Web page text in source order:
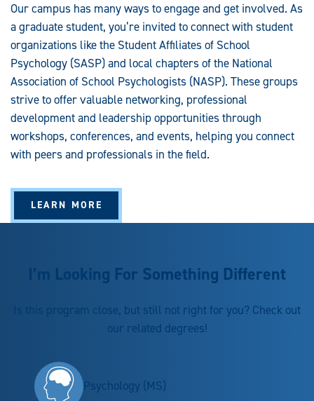
Our campus has many ways to engage and get involved. As
a graduate student, you’re invited to connect with student
organizations like the Student Affiliates of School
Psychology (SASP) and local chapters of the National
Association of School Psychologists (NASP). These groups
strive to offer valuable networking, professional
development and leadership opportunities through
workshops, conferences, and events, helping you connect
with peers and professionals in the field.
LEARN MORE
I’m Looking For Something Different
Is this program close, but still not right for you? Check out
our related degrees!
Psychology (MS)